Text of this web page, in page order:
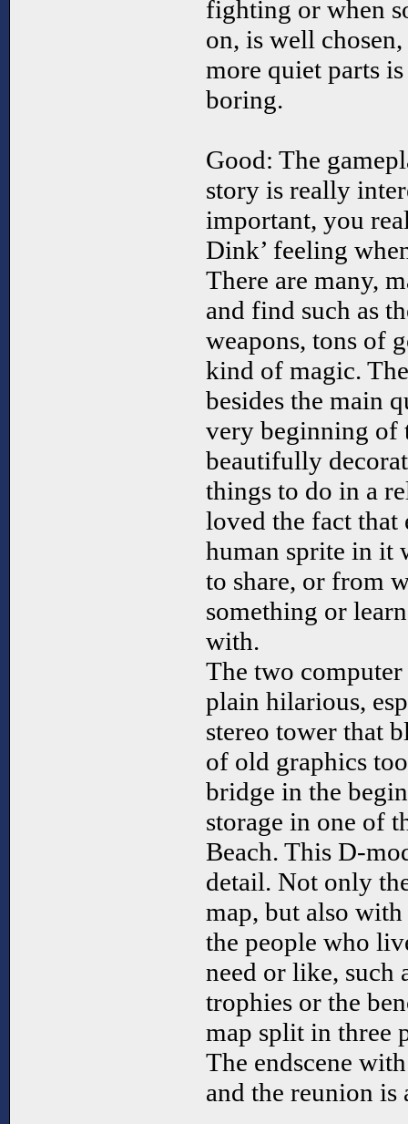
fighting or when
on, is well
more quiet parts
boring.
Good: The
story is really
important, you
Dink’ feeling
There are many,
and find such as
weapons, tons of
kind of magic.
besides the main
very beginning of
beautifully
things to do in a
loved the fact that
human sprite in it
to share, or from
something or
with.
The two
plain hilarious,
stereo tower that
of old graphics
bridge in the
storage in one of
Beach. This D-
detail. Not only
map, but also
the people who
need or like, such
trophies or the
map split in three
The endscene
and the reunion is